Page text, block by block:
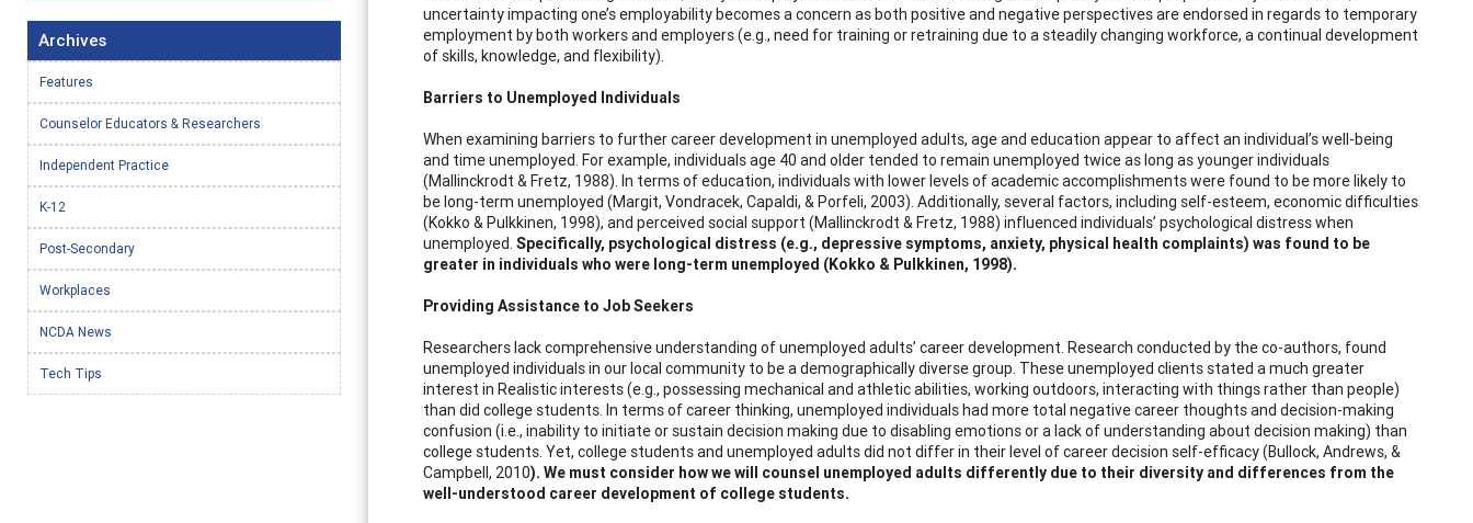
uncertainty impacting one’s employability becomes a concern as both positive and negative perspectives are endorsed in regards to temporary
employment by both workers and employers (e.g., need for training or retraining due to a steadily changing workforce, a continual development
of skills, knowledge, and flexibility).
Barriers to Unemployed Individuals
When examining barriers to further career development in unemployed adults, age and education appear to affect an individual’s well-being
and time unemployed. For example, individuals age 40 and older tended to remain unemployed twice as long as younger individuals
(Mallinckrodt & Fretz, 1988). In terms of education, individuals with lower levels of academic accomplishments were found to be more likely to
be long-term unemployed (Margit, Vondracek, Capaldi, & Porfeli, 2003). Additionally, several factors, including self-esteem, economic difficulties
(Kokko & Pulkkinen, 1998), and perceived social support (Mallinckrodt & Fretz, 1988) influenced individuals’ psychological distress when
unemployed. Specifically, psychological distress (e.g., depressive symptoms, anxiety, physical health complaints) was found to be
greater in individuals who were long-term unemployed (Kokko & Pulkkinen, 1998).
Providing Assistance to Job Seekers
Researchers lack comprehensive understanding of unemployed adults’ career development. Research conducted by the co-authors, found
unemployed individuals in our local community to be a demographically diverse group. These unemployed clients stated a much greater
interest in Realistic interests (e.g., possessing mechanical and athletic abilities, working outdoors, interacting with things rather than people)
than did college students. In terms of career thinking, unemployed individuals had more total negative career thoughts and decision-making
confusion (i.e., inability to initiate or sustain decision making due to disabling emotions or a lack of understanding about decision making) than
college students. Yet, college students and unemployed adults did not differ in their level of career decision self-efficacy (Bullock, Andrews, &
Campbell, 2010). We must consider how we will counsel unemployed adults differently due to their diversity and differences from the
well-understood career development of college students.
Archives
Features
Counselor Educators & Researchers
Independent Practice
K-12
Post-Secondary
Workplaces
NCDA News
Tech Tips